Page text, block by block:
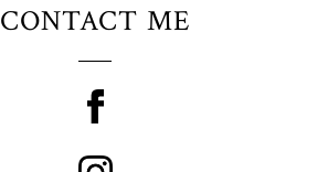
CONTACT ME